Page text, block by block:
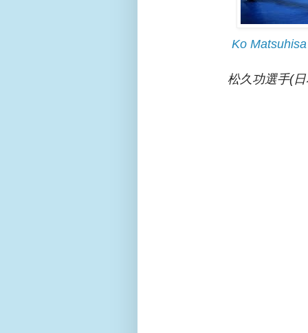
Ko
松久功選手(